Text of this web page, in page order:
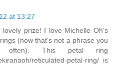
at 13:27
prize! I love Michelle Oh's
(now that's not a phrase you
This petal ring
reticulated-petal-ring/ is